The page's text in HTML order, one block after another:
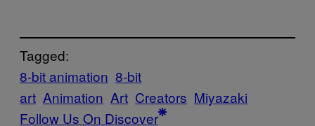
Tagged:
8-bit animation 8-bit
art Animation Art Creators Miyazaki
Follow Us On Discover